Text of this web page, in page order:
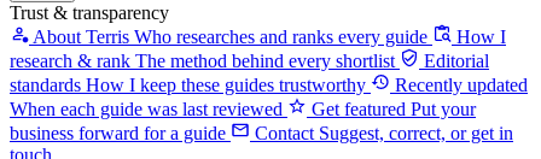
Trust & transparency
About Terris Who researches and ranks every guide
How I
research & rank The method behind every shortlist
Editorial
standards How I keep these guides trustworthy
Recently updated
When each guide was last reviewed
Get featured Put your
business forward for a guide
Contact Suggest, correct, or get in
touch